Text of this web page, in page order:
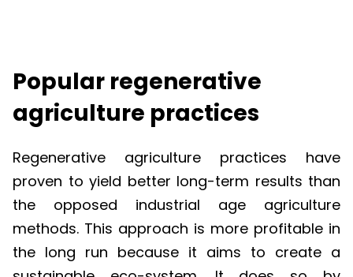
Popular regenerative
agriculture practices
Regenerative agriculture practices have
proven to yield better long-term results than
the opposed industrial age agriculture
methods. This approach is more profitable in
the long run because it aims to create a
sustainable eco-system. It does so by